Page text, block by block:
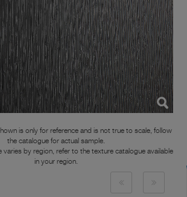
is only for reference and is not true to scale, follow
the catalogue for actual sample.
varies by region, refer to the texture catalogue available
in your region.